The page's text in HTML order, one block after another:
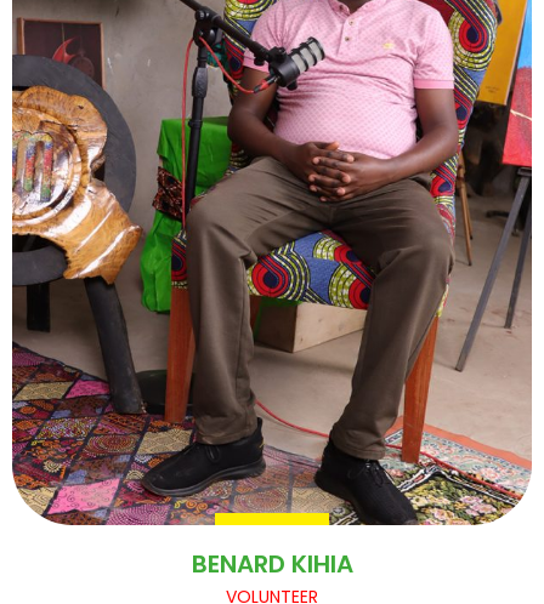
BENARD KIHIA
VOLUNTEER